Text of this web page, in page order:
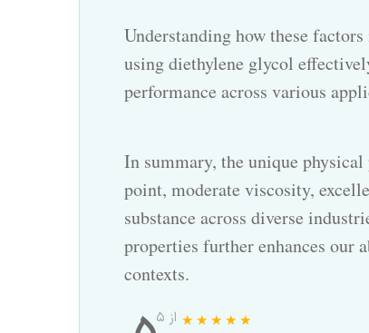
Understanding how these
using diethylene glycol
performance across various
In summary, the unique
point, moderate viscosity,
substance across diverse
properties further enhances
contexts.